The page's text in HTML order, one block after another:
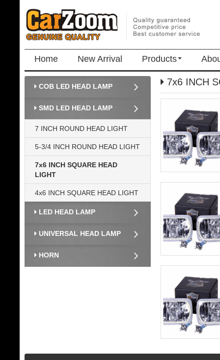
Home New Arrival Products
COB LED HEAD LAMP
SMD LED HEAD LAMP
7 INCH ROUND HEAD LIGHT
5-3/4 INCH ROUND HEAD LIGHT
7x6 INCH SQUARE HEAD
LIGHT
4x6 INCH SQUARE HEAD LIGHT
LED HEAD LAMP
UNIVERSAL HEAD LAMP
HORN
7x6 INCH